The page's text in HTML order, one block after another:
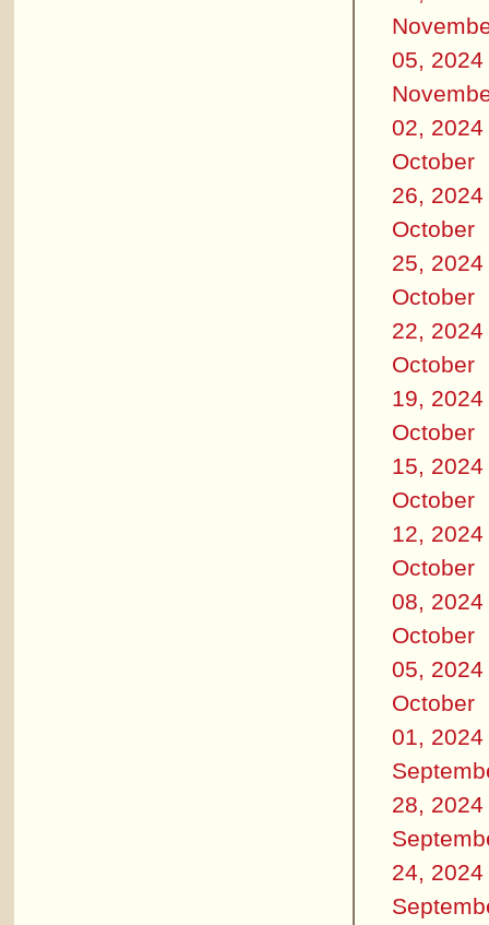
05, 2024
02, 2024
October
26, 2024
October
25, 2024
October
22, 2024
October
19, 2024
October
15, 2024
October
12, 2024
October
08, 2024
October
05, 2024
October
01, 2024
28, 2024
24, 2024